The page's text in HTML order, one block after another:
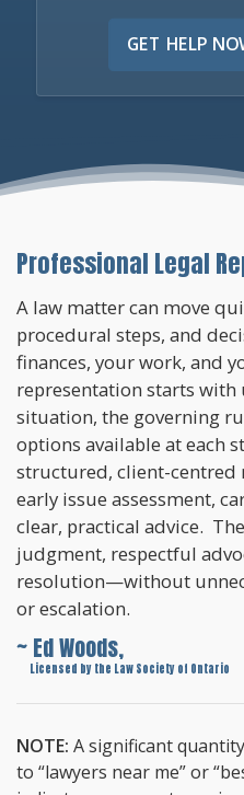
GET HELP
Professional Legal
A law matter can move
procedural steps, and
finances, your work, and
representation starts
situation, the governing
options available at each
structured, client-centred
early issue assessment,
clear, practical advice.
judgment, respectful
resolution—without
or escalation.
~ Ed Woods,
Licensed by the Law Society of Ontario
NOTE: A significant
to “lawyers near me” or